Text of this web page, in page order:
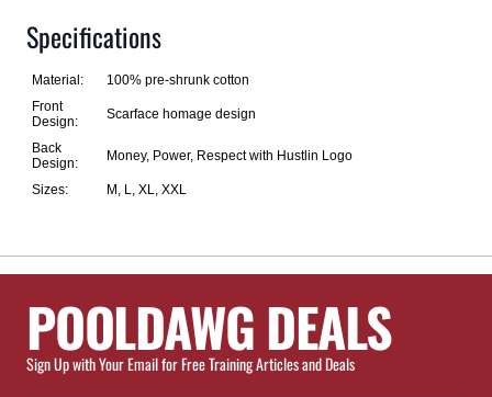
Specifications
Material:
100% pre-shrunk cotton
Front
Design:
Scarface homage design
Back
Design:
Money, Power, Respect with Hustlin Logo
Sizes: M, L, XL, XXL
POOLDAWG DEALS
Sign Up with Your Email for Free Training Articles and Deals